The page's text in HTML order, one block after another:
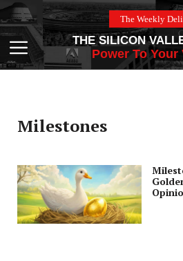
Skip
to
content
The Weekly
Menu
THE SILICON
Power To Your
Milestones